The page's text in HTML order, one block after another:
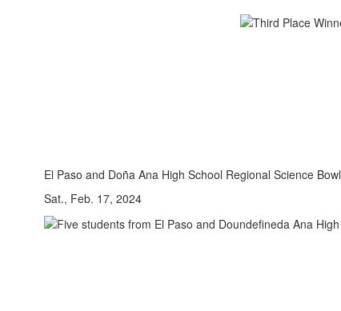
El Paso and Doña Ana High School Regional Science Bowl
Sat., Feb. 17, 2024